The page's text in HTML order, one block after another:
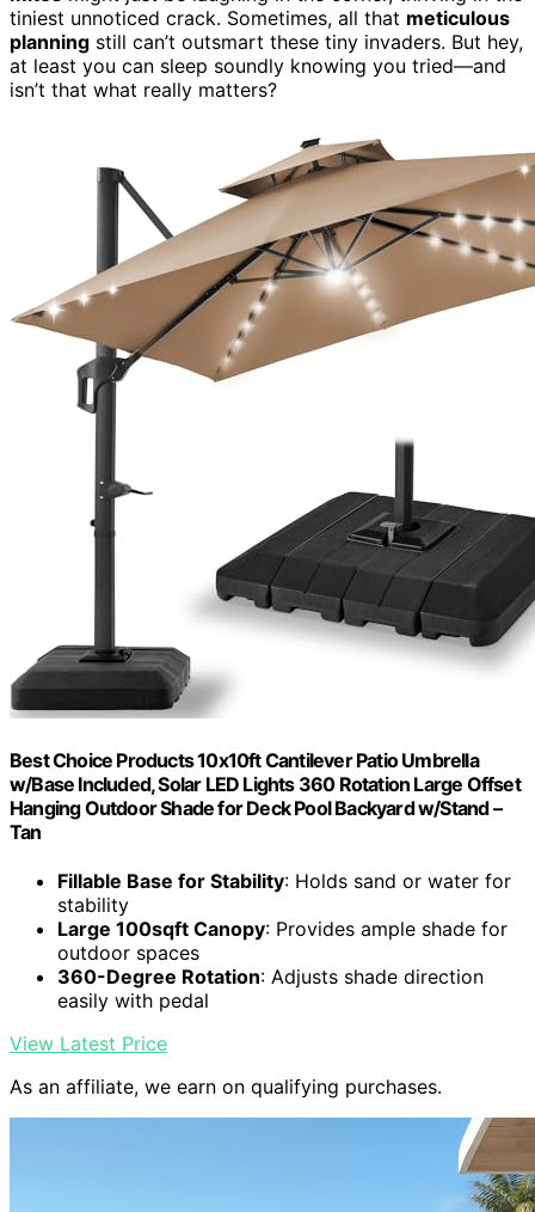
tiniest unnoticed crack. Sometimes, all that meticulous
planning still can’t outsmart these tiny invaders. But hey,
at least you can sleep soundly knowing you tried—and
isn’t that what really matters?
Best Choice Products 10x10ft Cantilever Patio Umbrella
w/Base Included, Solar LED Lights 360 Rotation Large Offset
Hanging Outdoor Shade for Deck Pool Backyard w/Stand –
Tan
Fillable Base for Stability: Holds sand or water for
stability
Large 100sqft Canopy: Provides ample shade for
outdoor spaces
360-Degree Rotation: Adjusts shade direction
easily with pedal
View Latest Price
As an affiliate, we earn on qualifying purchases.